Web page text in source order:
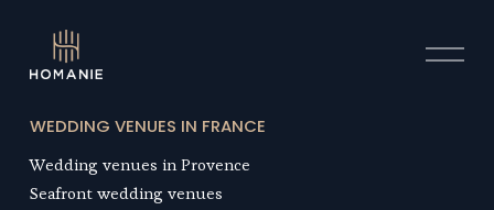
O
Wedding venues in Provence
Seafront wedding venues
WEDDING VENUES IN FRANCE